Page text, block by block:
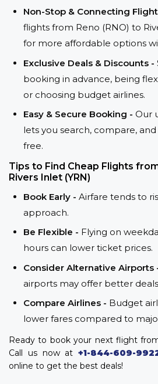
Non-Stop & Connecting
flights from Reno (RNO) to
for more affordable options
Exclusive Deals & Discounts -
booking in advance, being
or choosing budget airlines.
Easy & Secure Booking - Our
lets you search, compare,
free.
Tips to Find Cheap Flights
Rivers Inlet (YRN)
Book Early - Airfare tends to
approach.
Be Flexible - Flying on
hours can lower ticket prices.
Consider Alternative Airports
airports may offer better
Compare Airlines - Budget
lower fares compared to
Ready to book your next flight
Call us now at +1-844-609-
online to get the best deals!